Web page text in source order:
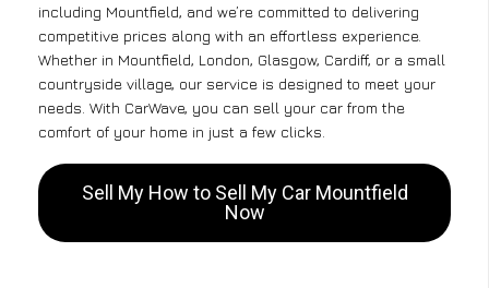
including Mountfield, and we’re committed to delivering
competitive prices along with an effortless experience.
Whether in Mountfield, London, Glasgow, Cardiff, or a small
countryside village, our service is designed to meet your
needs. With CarWave, you can sell your car from the
comfort of your home in just a few clicks.
Sell My How to Sell My Car Mountfield
Now